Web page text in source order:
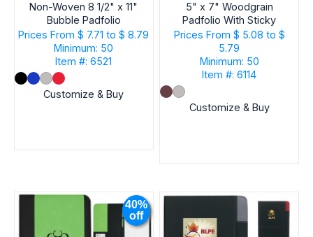
Non-Woven 8 1/2" x 11"
Bubble Padfolio
Prices From $ 7.71 to $ 8.79
Minimum: 50
Item #: 6521
Customize & Buy
5" x 7" Woodgrain
Padfolio With Sticky
Notes And Flags
Prices From $ 5.08 to $
5.79
Minimum: 50
Item #: 6114
Customize & Buy
40%
off